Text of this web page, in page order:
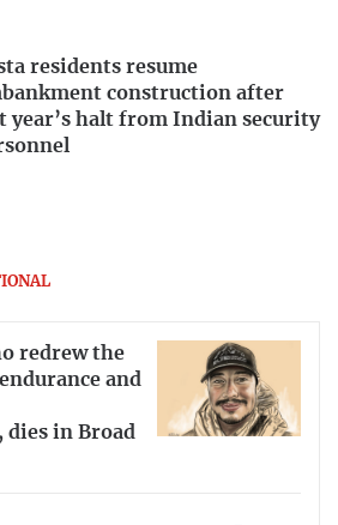
residents resume
construction after
year’s halt from Indian security
redrew the
and
in Broad